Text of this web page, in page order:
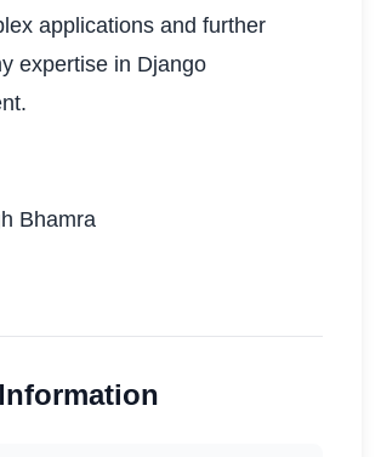
applications and further
expertise in Django
Bhamra